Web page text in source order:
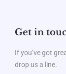
Get in
If you’ve got
drop us a line.